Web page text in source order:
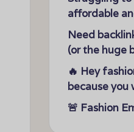
affordable
Need
(or the huge
🔥 Hey
because you
🚨 Fashion